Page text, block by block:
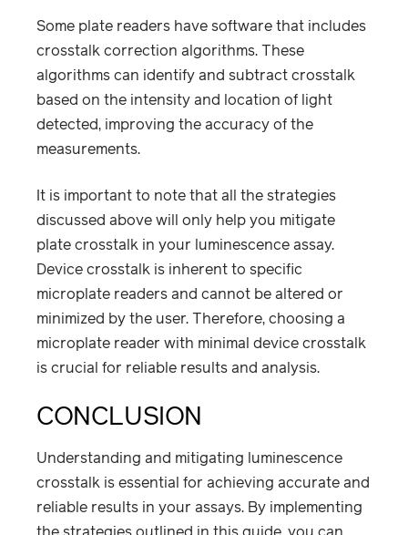
Some plate readers have software that includes
crosstalk correction algorithms. These
algorithms can identify and subtract crosstalk
based on the intensity and location of light
detected, improving the accuracy of the
measurements.
It is important to note that all the strategies
discussed above will only help you mitigate
plate crosstalk in your luminescence assay.
Device crosstalk is inherent to specific
microplate readers and cannot be altered or
minimized by the user. Therefore, choosing a
microplate reader with minimal device crosstalk
is crucial for reliable results and analysis.
CONCLUSION
Understanding and mitigating luminescence
crosstalk is essential for achieving accurate and
reliable results in your assays. By implementing